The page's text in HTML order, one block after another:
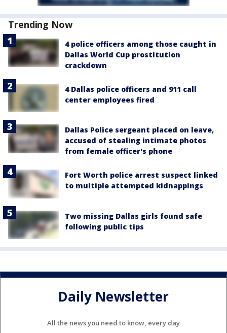
Trending Now
4 police officers among those caught in
Dallas World Cup prostitution
crackdown
4 Dallas police officers and 911 call
center employees fired
Dallas Police sergeant placed on leave,
accused of stealing intimate photos
from female officer's phone
Fort Worth police arrest suspect linked
to multiple attempted kidnappings
Two missing Dallas girls found safe
following public tips
Daily Newsletter
All the news you need to know, every day